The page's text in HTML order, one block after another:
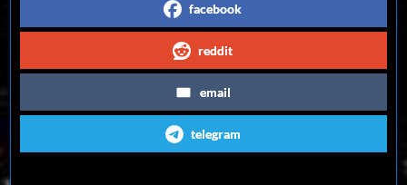
facebook
reddit
email
telegram